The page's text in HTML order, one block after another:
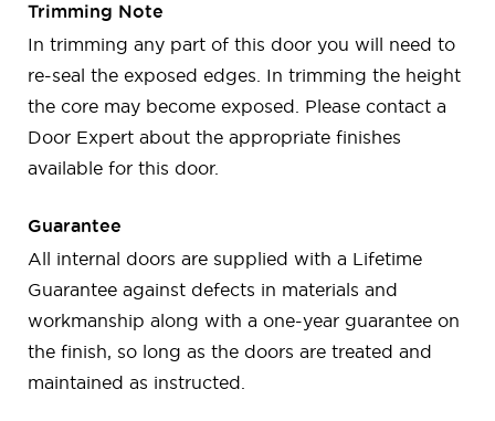
Trimming Note
In trimming any part of this door you will need to
re-seal the exposed edges. In trimming the height
the core may become exposed. Please contact a
Door Expert about the appropriate finishes
available for this door.
Guarantee
All internal doors are supplied with a Lifetime
Guarantee against defects in materials and
workmanship along with a one-year guarantee on
the finish, so long as the doors are treated and
maintained as instructed.